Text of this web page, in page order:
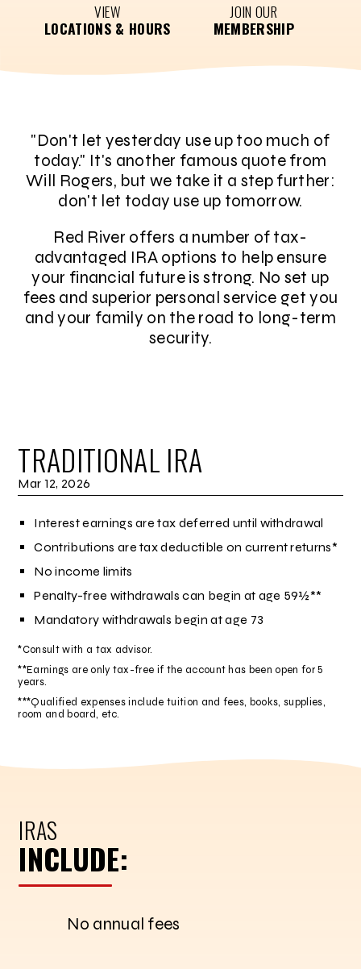
VIEW
LOCATIONS & HOURS
JOIN OUR
MEMBERSHIP
"Don't let yesterday use up too much of
today." It's another famous quote from
Will Rogers, but we take it a step further:
don't let today use up tomorrow.
Red River offers a number of tax-
advantaged IRA options to help ensure
your financial future is strong. No set up
fees and superior personal service get you
and your family on the road to long-term
security.
TRADITIONAL IRA
Mar 12, 2026
Interest earnings are tax deferred until withdrawal
Contributions are tax deductible on current returns*
No income limits
Penalty-free withdrawals can begin at age 59½**
Mandatory withdrawals begin at age 73
*Consult with a tax advisor.
**Earnings are only tax-free if the account has been open for 5
years.
***Qualified expenses include tuition and fees, books, supplies,
room and board, etc.
IRAS
INCLUDE:
No annual fees